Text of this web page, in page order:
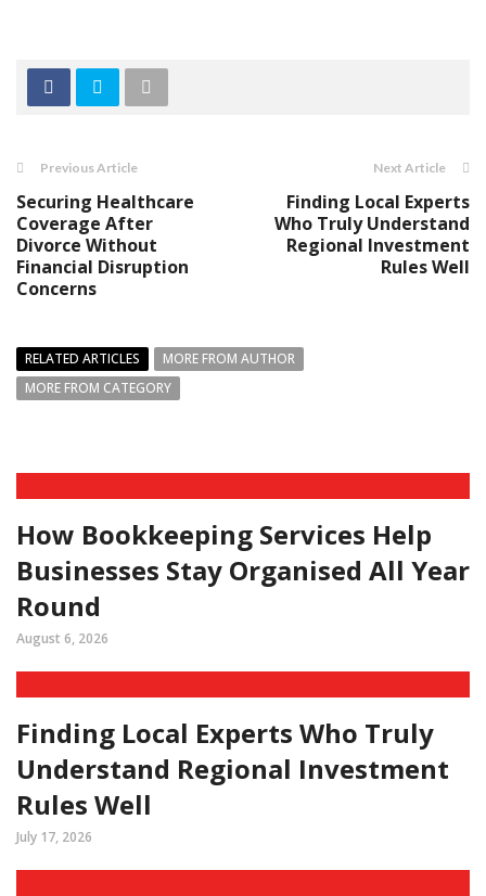
Previous Article
Securing Healthcare
Coverage After
Divorce Without
Financial Disruption
Concerns
Next Article
Finding Local Experts
Who Truly Understand
Regional Investment
Rules Well
RELATED ARTICLES
MORE FROM AUTHOR
MORE FROM CATEGORY
How Bookkeeping Services Help
Businesses Stay Organised All Year
Round
August 6, 2026
Finding Local Experts Who Truly
Understand Regional Investment
Rules Well
July 17, 2026